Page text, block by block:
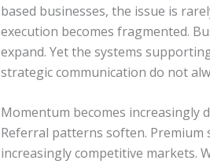
based businesses, the issue is
execution becomes fragmented.
expand. Yet the systems
strategic communication do not
Momentum becomes increasingly
Referral patterns soften.
increasingly competitive markets.